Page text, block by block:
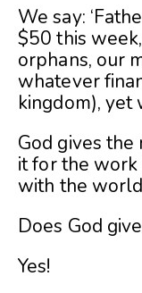
We say:
$50 this
orphans, our
whatever
kingdom),
God gives the
it for the
with the
Does God
Yes!